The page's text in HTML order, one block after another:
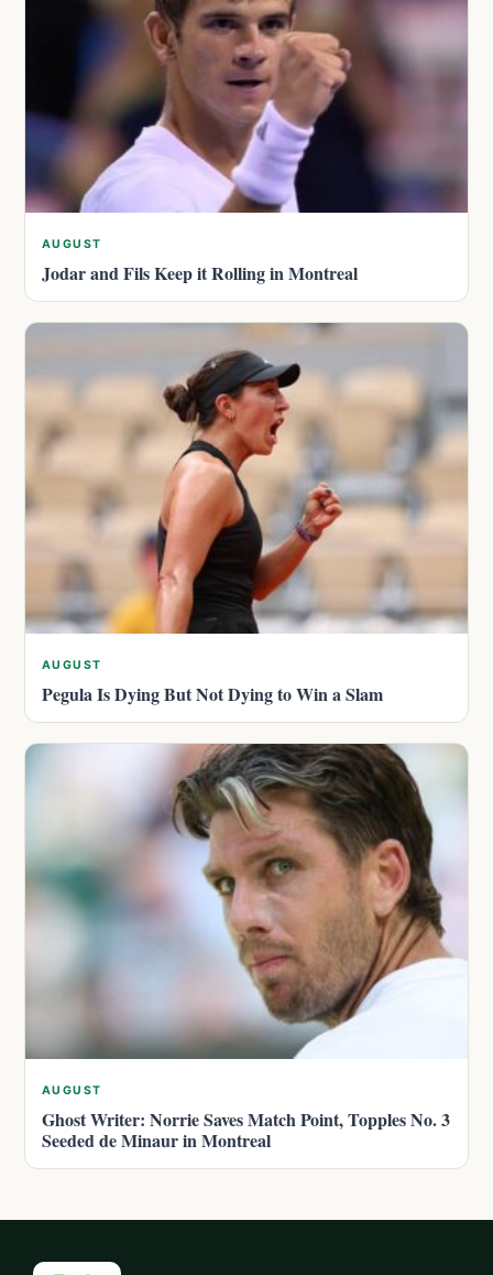
AUGUST
Jodar and Fils Keep it Rolling in Montreal
AUGUST
Pegula Is Dying But Not Dying to Win a Slam
AUGUST
Ghost Writer: Norrie Saves Match Point, Topples No. 3
Seeded de Minaur in Montreal